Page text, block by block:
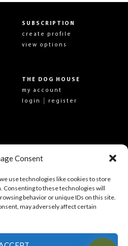
Consent
use technologies like cookies to store
Consenting to these technologies will
behavior or unique IDs on this site.
may adversely affect certain
SUBSCRIPTION
create profile
view options
THE DOG HOUSE
my account
login
| register
CONTACT US
follow us on social